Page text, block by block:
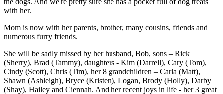
the dogs. And we're pretty sure she has a pocket full of dog treats
with her.
Mom is now with her parents, brother, many cousins, friends and
numerous furry friends.
She will be sadly missed by her husband, Bob, sons – Rick
(Sherry), Brad (Tammy), daughters - Kim (Darrell), Cary (Tom),
Cindy (Scott), Chris (Tim), her 8 grandchildren – Carla (Matt),
Shawn (Ashleigh), Bryce (Kristen), Logan, Brody (Holly), Darby
(Shay), Hailey and Ciennah. And her recent joys in life - her 3 great